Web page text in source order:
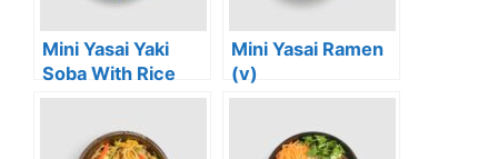
Mini Yasai Yaki
Soba With Rice
Noodles (vg)
Mini Yasai Ramen
(v)